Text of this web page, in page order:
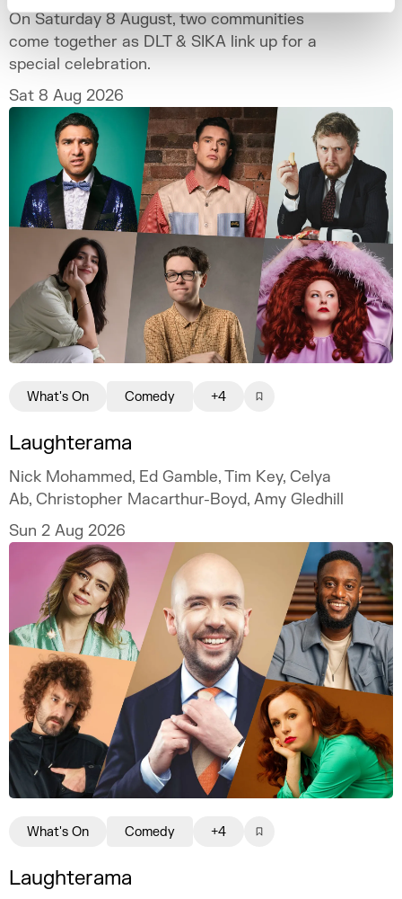
On Saturday 8 August, two communities
come together as DLT & SIKA link up for a
special celebration.
Sat 8 Aug 2026
Laughterama
Nick Mohammed, Ed Gamble, Tim Key, Celya
Ab, Christopher Macarthur-Boyd, Amy Gledhill
Sun 2 Aug 2026
What's On Comedy +4
Laughterama
What's On Comedy +4